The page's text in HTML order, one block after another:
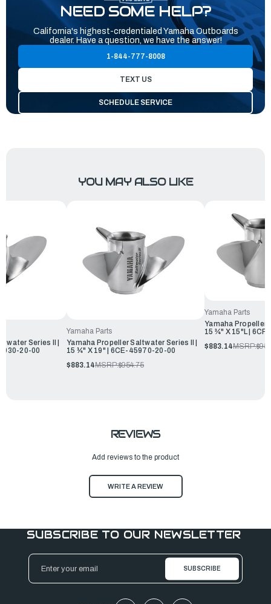
NEED SOME HELP?
California's highest-credentialed Yamaha Outboards
dealer. Have a question, we have the answer!
1-844-777-8008
TEXT US
SCHEDULE SERVICE
YOU MAY ALSO LIKE
Series II |
20-00
Yamaha Parts
Yamaha Propeller Saltwater Series II |
15 ¼" X 19" | 6CE-45970-20-00
$883.14MSRP:$954.75
Yamaha Parts
Yamaha Propeller
15 ¾" X 15"L |
$883.14MSRP:
REVIEWS
Add reviews to the product
WRITE A REVIEW
SUBSCRIBE TO OUR NEWSLETTER
Email
Address